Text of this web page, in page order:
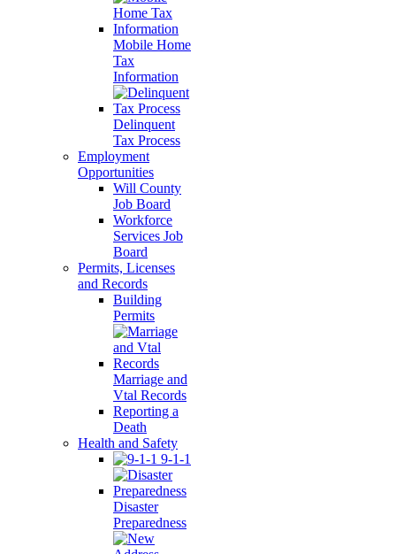
Mobile Home
Tax
Information
Delinquent
Tax Process
Employment
Opportunities
Will County
Job Board
Workforce
Services Job
Board
Permits, Licenses
and Records
Building
Permits
Marriage and
Vtal Records
Reporting a
Death
Health and Safety
9-1-1
Disaster
Preparedness